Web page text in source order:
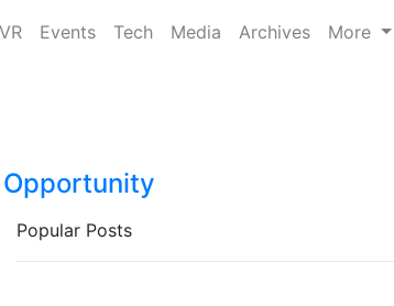
Events Tech Media Archives More
Opportunity
Popular Posts